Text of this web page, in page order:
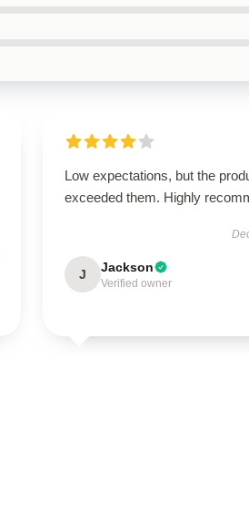
Low expectations, but the
exceeded them. Highly
J Jackson
Verified owner